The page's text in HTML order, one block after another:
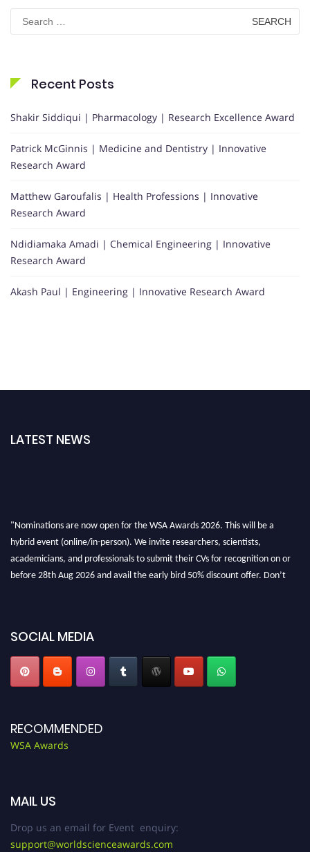
for:
Recent Posts
Shakir Siddiqui | Pharmacology | Research Excellence Award
Patrick McGinnis | Medicine and Dentistry | Innovative
Research Award
Matthew Garoufalis | Health Professions | Innovative
Research Award
Ndidiamaka Amadi | Chemical Engineering | Innovative
Research Award
Akash Paul | Engineering | Innovative Research Award
LATEST NEWS
"Nominations are now open for the WSA Awards 2026. This will be a
hybrid event (online/in-person). We invite researchers, scientists,
academicians, and professionals to submit their CVs for recognition on or
before 28th Aug 2026 and avail the early bird 50% discount offer. Don’t
SOCIAL MEDIA
RECOMMENDED
WSA Awards
MAIL US
Drop us an email for Event enquiry:
support@worldscienceawards.com